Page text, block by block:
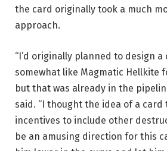
the card originally took a much
approach.
“I’d originally planned to design
somewhat like Magmatic Hellkite
but that was already in the
said. “I thought the idea of a card
incentives to include other
be an amusing direction for this